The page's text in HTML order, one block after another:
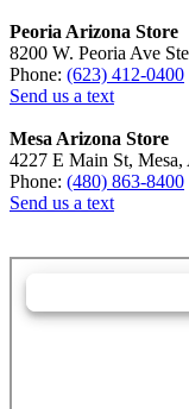
Peoria Arizona Store
8200 W. Peoria Ave
Phone: (623) 412-0400
Send us a text
Mesa Arizona Store
4227 E Main St,
Phone: (480) 863-8400
Send us a text